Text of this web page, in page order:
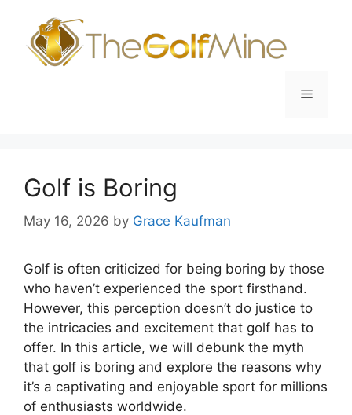
content
Menu
Golf is Boring
May 16, 2026 by Grace Kaufman
Golf is often criticized for being boring by those
who haven’t experienced the sport firsthand.
However, this perception doesn’t do justice to
the intricacies and excitement that golf has to
offer. In this article, we will debunk the myth
that golf is boring and explore the reasons why
it’s a captivating and enjoyable sport for millions
of enthusiasts worldwide.